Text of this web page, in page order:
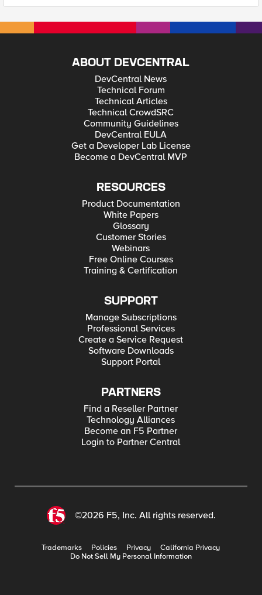
ABOUT DEVCENTRAL
DevCentral News
Technical Forum
Technical Articles
Technical CrowdSRC
Community Guidelines
DevCentral EULA
Get a Developer Lab License
Become a DevCentral MVP
RESOURCES
Product Documentation
White Papers
Glossary
Customer Stories
Webinars
Free Online Courses
Training & Certification
SUPPORT
Manage Subscriptions
Professional Services
Create a Service Request
Software Downloads
Support Portal
PARTNERS
Find a Reseller Partner
Technology Alliances
Become an F5 Partner
Login to Partner Central
©2026 F5, Inc. All rights reserved.
Trademarks Policies Privacy
California Privacy
Do Not Sell My Personal Information